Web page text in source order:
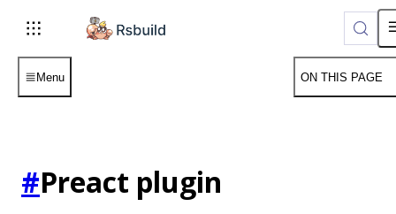
Menu ON THIS PAGE
#Preact plugin